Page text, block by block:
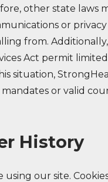
other state laws
or
from.
Act permit
situation,
or valid
History
our site.